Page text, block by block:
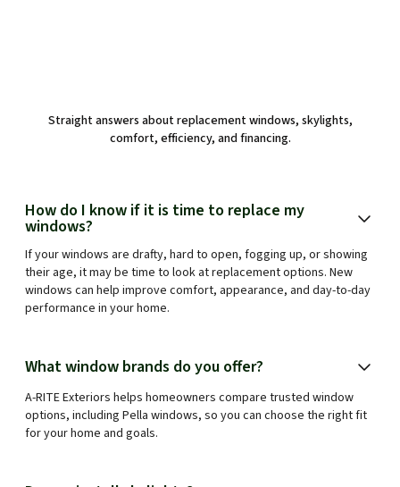
Straight answers about replacement windows, skylights,
comfort, efficiency, and financing.
How do I know if it is time to replace my
windows?
If your windows are drafty, hard to open, fogging up, or showing
their age, it may be time to look at replacement options. New
windows can help improve comfort, appearance, and day-to-day
performance in your home.
What window brands do you offer?
A-RITE Exteriors helps homeowners compare trusted window
options, including Pella windows, so you can choose the right fit
for your home and goals.